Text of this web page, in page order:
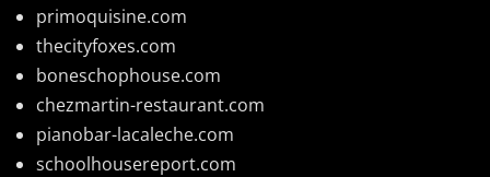
primoquisine.com
thecityfoxes.com
boneschophouse.com
chezmartin-restaurant.com
pianobar-lacaleche.com
schoolhousereport.com